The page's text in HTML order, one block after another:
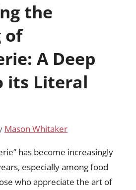
the
of
A Deep
its Literal
Mason Whitaker
has become increasingly
especially among food
who appreciate the art of